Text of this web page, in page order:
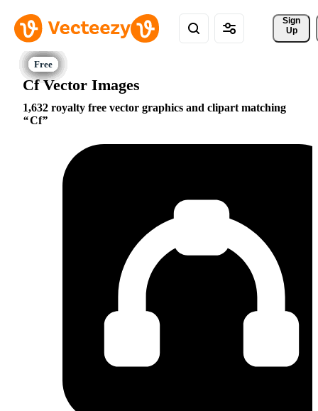
Sign
Up
Cf Vector Images
1,632 royalty free vector graphics and clipart matching
Cf